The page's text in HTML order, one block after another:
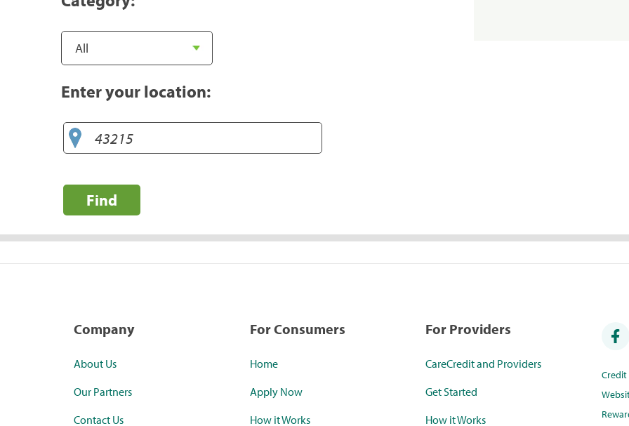
Enter your location:
Find
Company
About Us
Our Partners
Contact Us
For Consumers
Home
Apply Now
How it Works
For Providers
CareCredit and Providers
Get Started
How it Works